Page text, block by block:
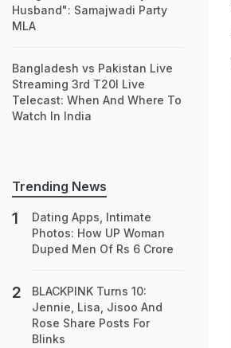
Husband": Samajwadi Party
MLA
Bangladesh vs Pakistan Live
Streaming 3rd T20I Live
Telecast: When And Where To
Watch In India
Trending News
Dating Apps, Intimate
Photos: How UP Woman
Duped Men Of Rs 6 Crore
BLACKPINK Turns 10:
Jennie, Lisa, Jisoo And
Rose Share Posts For
Blinks